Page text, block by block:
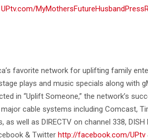
UPtv.com/
favorite network for uplifting family
plays and music specials along with
in “Uplift Someone,” the network’s
cable systems including Comcast,
well as DIRECTV on channel 338,
& Twitter http://facebook.com/UPtv